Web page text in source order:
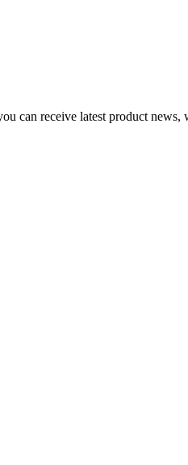
can receive latest product news,